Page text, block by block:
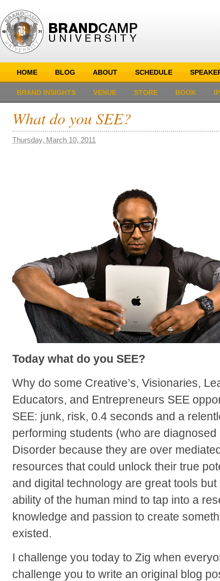
HOME BLOG ABOUT SCHEDULE
BRAND INSIGHTS VENUE STORE BOOK
What do you SEE?
Thursday, March 10, 2011
Today what do you SEE?
Why do some Creative’s, Visionaries,
Educators, and Entrepreneurs SEE
SEE: junk, risk, 0.4 seconds and a
performing students (who are
Disorder because they are over
resources that could unlock their true
and digital technology are great tools
ability of the human mind to tap into a
knowledge and passion to create
existed.
I challenge you today to Zig when
challenge you to write an original blog